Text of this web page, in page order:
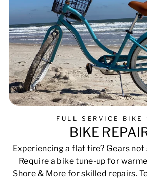
FULL SERVICE BIKE
BIKE
Experiencing a flat tire? Gears
Require a bike tune-up for
Shore & More for skilled repairs.